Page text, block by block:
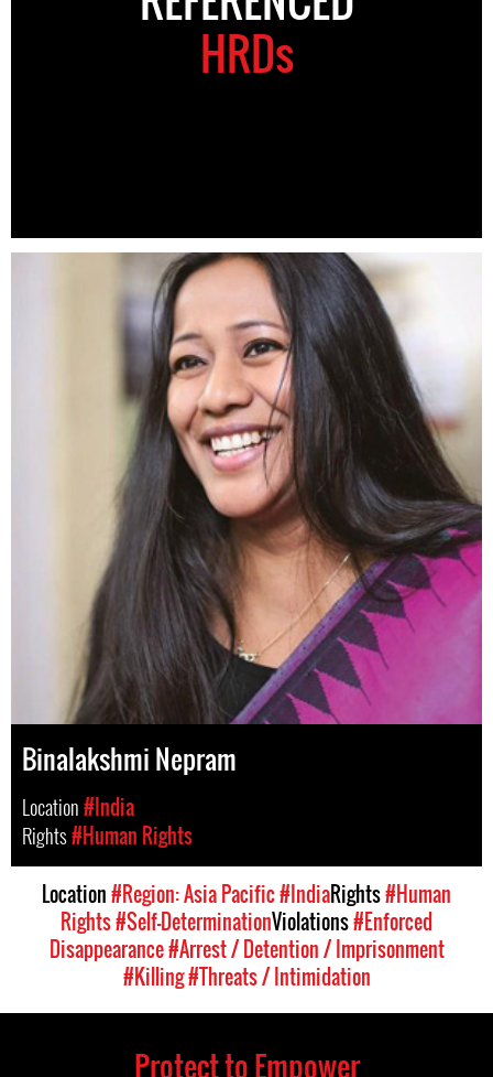
HRDs
Binalakshmi Nepram
Location#India
Rights#Human Rights
Location#Region: Asia Pacific#IndiaRights#Human
Rights#Self-DeterminationViolations#Enforced
Disappearance#Arrest / Detention / Imprisonment
#Killing#Threats / Intimidation
Protect to Empower